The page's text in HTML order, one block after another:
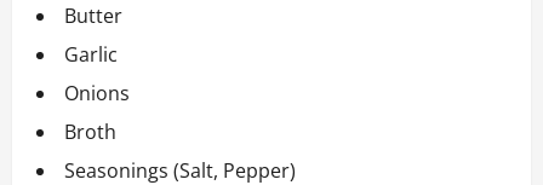
Butter
Garlic
Onions
Broth
Seasonings (Salt, Pepper)